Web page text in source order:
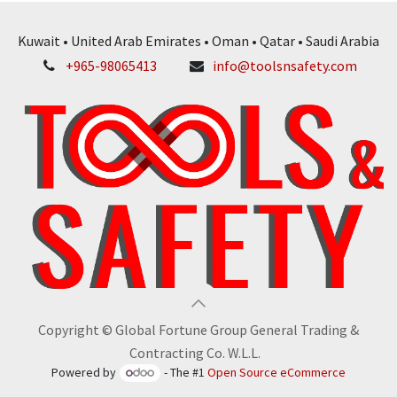
Kuwait • United Arab Emirates • Oman • Qatar • Saudi Arabia
+965-98065413
info@toolsnsafety.com
Copyright © Global Fortune Group General Trading &
Contracting Co. W.L.L.
Powered by - The #1Open Source eCommerce